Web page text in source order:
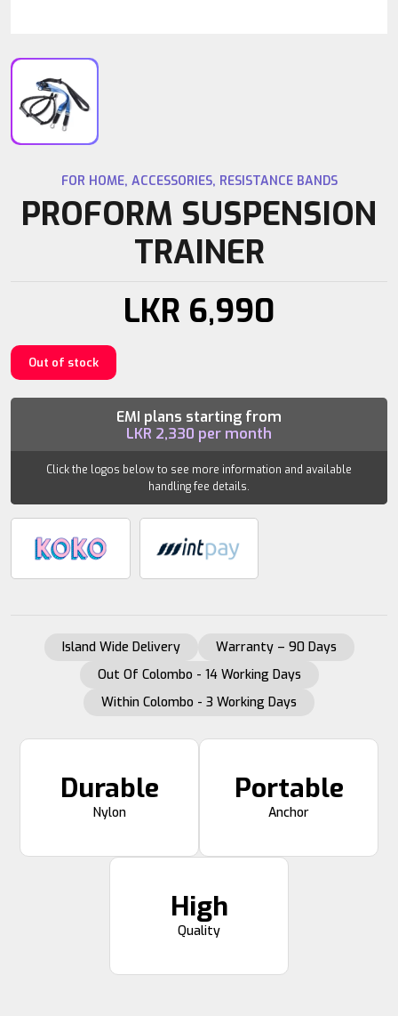
FOR HOME, ACCESSORIES, RESISTANCE BANDS
PROFORM SUSPENSION
TRAINER
LKR 6,990
Out of stock
EMI plans starting from
LKR 2,330 per month
Click the logos below to see more information and available
handling fee details.
Island Wide Delivery
Warranty – 90 Days
Out Of Colombo - 14 Working Days
Within Colombo - 3 Working Days
Durable
Nylon
Portable
Anchor
High
Quality